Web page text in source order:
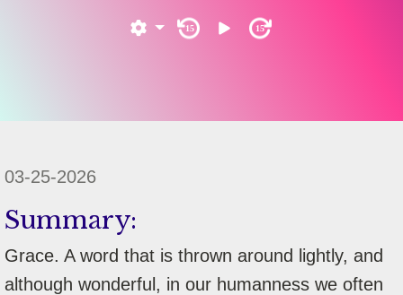
15 15
03-25-2026
Summary:
Grace. A word that is thrown around lightly, and
although wonderful, in our humanness we often